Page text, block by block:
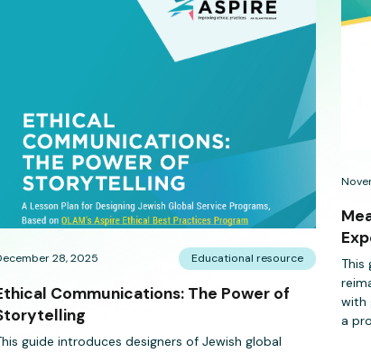
28, 2025 Educational resource
Communications: The Power of
guide introduces designers of Jewish global
This
with
a